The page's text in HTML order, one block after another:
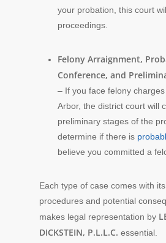
your probation, this court
proceedings.
Felony Arraignment,
Conference, and
– If you face felony
Arbor, the district court will
preliminary stages of the
determine if there is
believe you committed a
Each type of case comes with
procedures and potential
makes legal representation by
DICKSTEIN, P.L.L.C. essential.